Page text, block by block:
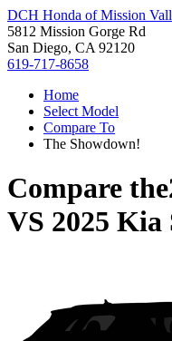
DCH Honda of Mission
5812 Mission Gorge Rd
San Diego, CA 92120
619-717-8658
Home
Select Model
Compare To
The Showdown!
Compare the
VS 2025